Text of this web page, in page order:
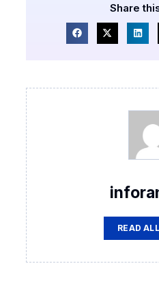
Share
READ